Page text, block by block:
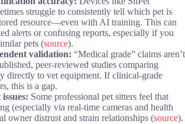
struggle to consistently tell which pet is
resource—even with AI training. This can
alerts or confusing reports, especially if you
pets (source).
validation: “Medical grade” claims aren’t
peer-reviewed studies comparing
directly to vet equipment. If clinical-grade
this is a gap.
Some professional pet sitters feel that
(especially via real-time cameras and health
owner distrust and strain relationships (source).